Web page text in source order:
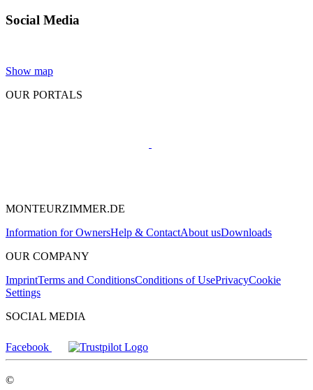
Social Media
Show map
OUR PORTALS
MONTEURZIMMER.DE
Information for OwnersHelp & ContactAbout usDownloads
OUR COMPANY
ImprintTerms and ConditionsConditions of UsePrivacyCookie
Settings
SOCIAL MEDIA
Facebook
©